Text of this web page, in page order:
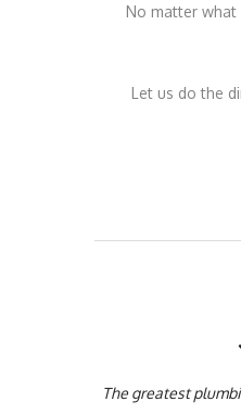
No matter what
Let us do the
The greatest